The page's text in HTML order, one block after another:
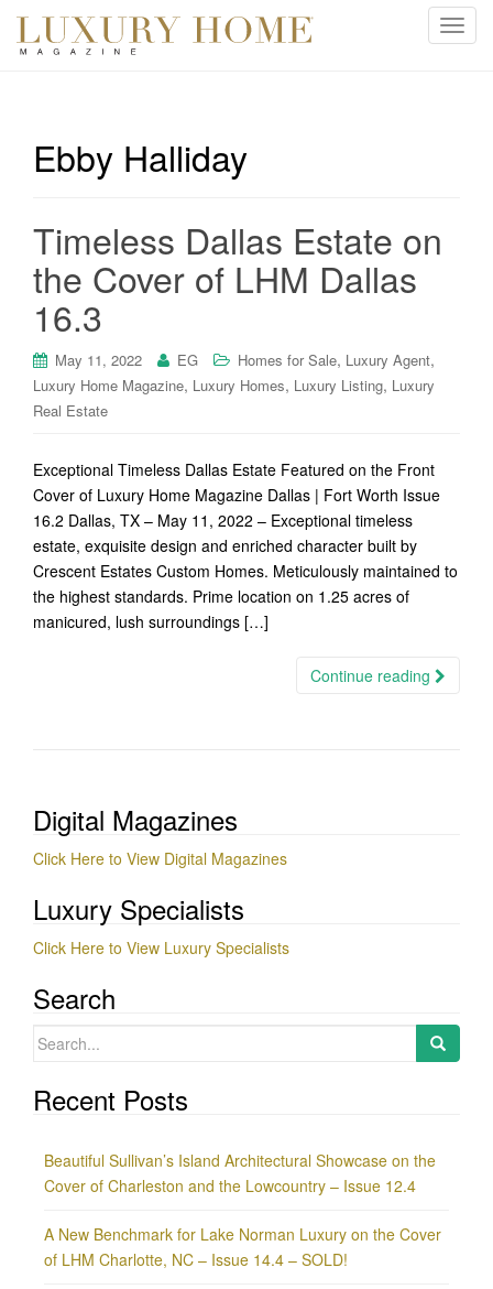
T
Ebby Halliday
Timeless Dallas Estate on
the Cover of LHM Dallas
16.3
May 11, 2022 EG Homes for Sale, Luxury Agent,
Luxury Home Magazine, Luxury Homes, Luxury Listing, Luxury
Real Estate
Exceptional Timeless Dallas Estate Featured on the Front
Cover of Luxury Home Magazine Dallas | Fort Worth Issue
16.2 Dallas, TX – May 11, 2022 – Exceptional timeless
estate, exquisite design and enriched character built by
Crescent Estates Custom Homes. Meticulously maintained to
the highest standards. Prime location on 1.25 acres of
manicured, lush surroundings […]
Continue reading
Digital Magazines
Click Here to View Digital Magazines
Luxury Specialists
Click Here to View Luxury Specialists
Search
Search
Recent Posts
Beautiful Sullivan’s Island Architectural Showcase on the
Cover of Charleston and the Lowcountry – Issue 12.4
A New Benchmark for Lake Norman Luxury on the Cover
of LHM Charlotte, NC – Issue 14.4 – SOLD!